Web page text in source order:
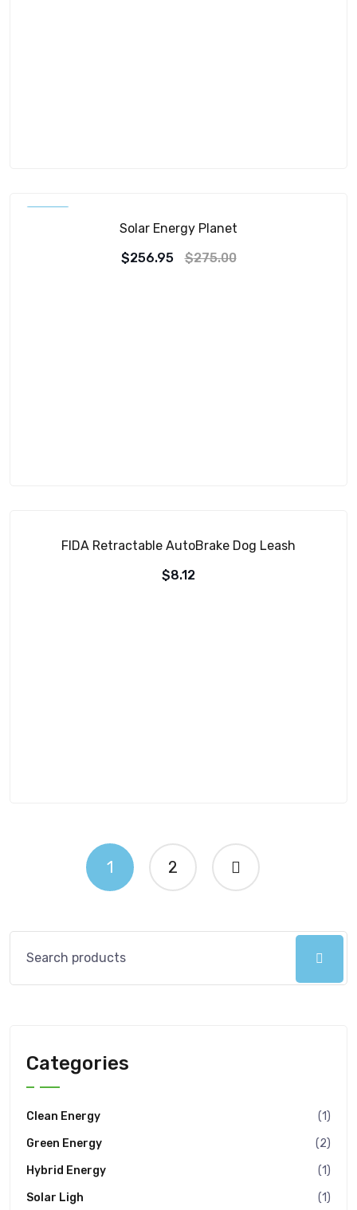
Solar Energy Planet
$275.00
$256.95
FIDA Retractable AutoBrake Dog Leash
$8.12
1 2
Categories
Clean Energy
(1)
Green Energy
(2)
Hybrid Energy
(1)
Solar Ligh
(1)